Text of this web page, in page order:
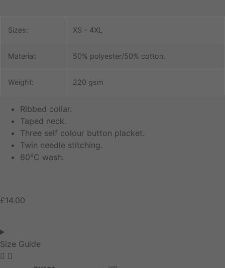
Sizes: XS – 4XL
Material: 50% polyester/50% cotton.
Weight: 220 gsm
Ribbed collar.
Taped neck.
Three self colour button placket.
Twin needle stitching.
60°C wash.
£14.00
Size Guide